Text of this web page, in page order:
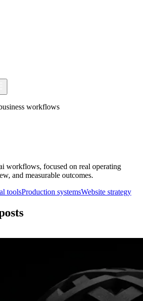
workflows
workflows, focused on real operating
and measurable outcomes.
toolsProduction systemsWebsite strategy